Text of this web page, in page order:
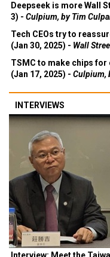
Deepseek is more Wall
3) - Culpium, by Tim
Tech CEOs try to
(Jan 30, 2025) - Wall
TSMC to make chips for
(Jan 17, 2025) - Culpium,
INTERVIEWS